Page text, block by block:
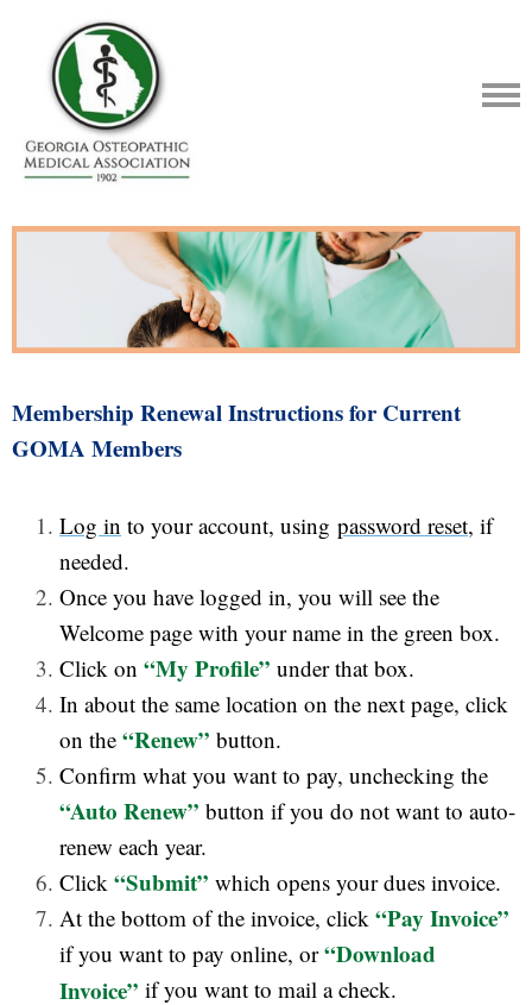
Membership Renewal Instructions for Current
GOMA Members
Log in to your account, using password reset, if
needed.
Once you have logged in, you will see the
Welcome page with your name in the green box.
Click on “My Profile” under that box.
In about the same location on the next page, click
on the “Renew” button.
Confirm what you want to pay, unchecking the
“Auto Renew” button if you do not want to auto-
renew each year.
Click “Submit” which opens your dues invoice.
At the bottom of the invoice, click “Pay Invoice”
if you want to pay online, or“Download
Invoice” if you want to mail a check.